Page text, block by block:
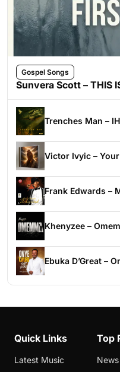
Gospel Songs
Sunvera Scott – THIS
Trenches Man –
Victor Ivyic –
Frank Edwards –
Khenyzee –
Ebuka D’Great –
Quick Links
Latest Music
Top
News